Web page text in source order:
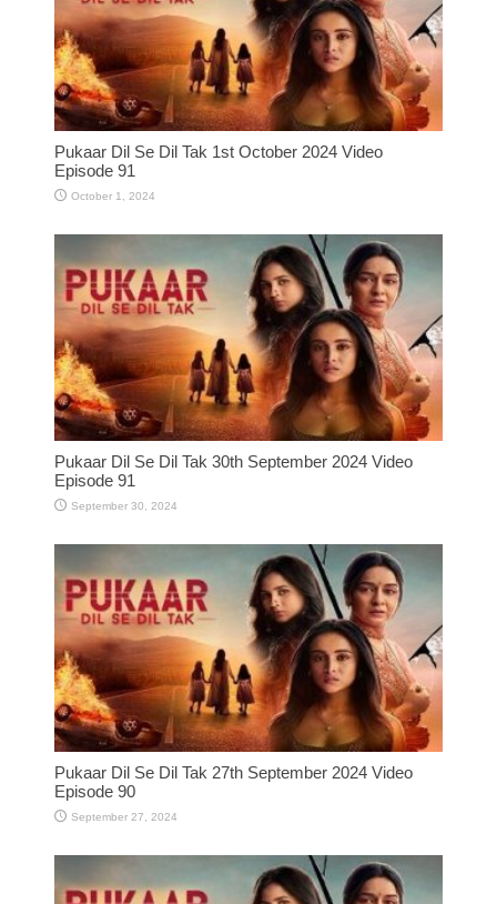
Pukaar Dil Se Dil Tak 1st October 2024 Video
Episode 91
October 1, 2024
Pukaar Dil Se Dil Tak 30th September 2024 Video
Episode 91
September 30, 2024
Pukaar Dil Se Dil Tak 27th September 2024 Video
Episode 90
September 27, 2024